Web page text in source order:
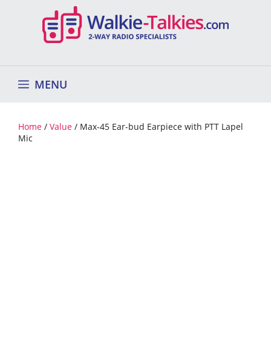
MENU
Home / Value / Max-45 Ear-bud Earpiece with PTT Lapel
Mic